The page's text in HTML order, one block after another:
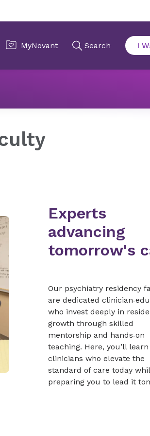
Experts
advancing
tomorrow's
Our psychiatry residency
are dedicated
who invest deeply in
growth through skilled
mentorship and hands‑on
teaching. Here, you’ll
clinicians who elevate the
standard of care today
preparing you to lead it